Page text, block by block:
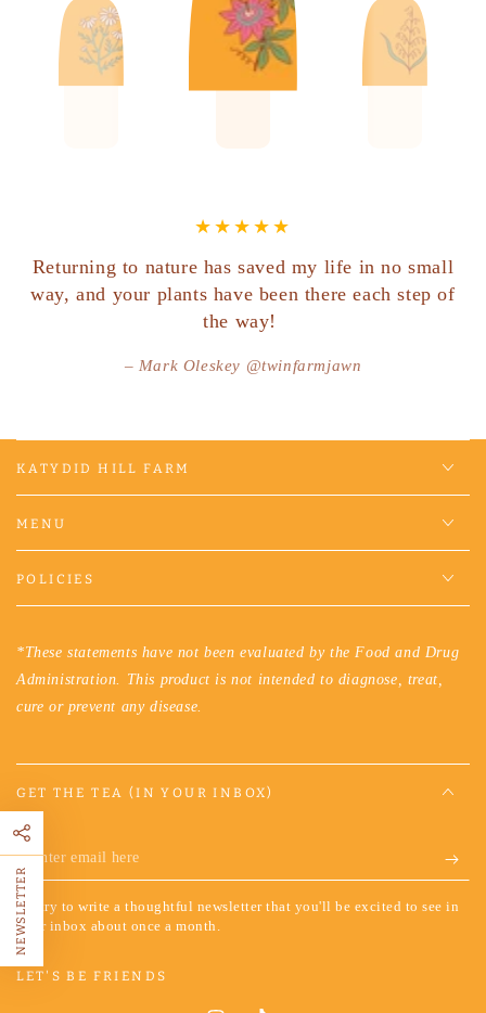
Returning to nature has saved my life in no small
way, and your plants have been there each step of
the way!
Mark Oleskey @twinfarmjawn
KATYDID HILL FARM
MENU
POLICIES
*These statements have not been evaluated by the Food and Drug
Administration. This product is not intended to diagnose, treat,
cure or prevent any disease.
GET THE TEA (IN YOUR INBOX)
Enter
email
here
We try to write a thoughtful newsletter that you'll be excited to see in
your inbox about once a month.
LET'S BE FRIENDS
NEWSLETTER